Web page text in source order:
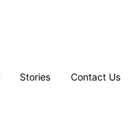
Stories Contact Us